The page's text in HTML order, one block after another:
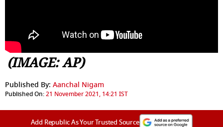
(IMAGE: AP)
Published By: Aanchal Nigam
Published On:21 November 2021, 14:21 IST
Add Republic As Your Trusted Source